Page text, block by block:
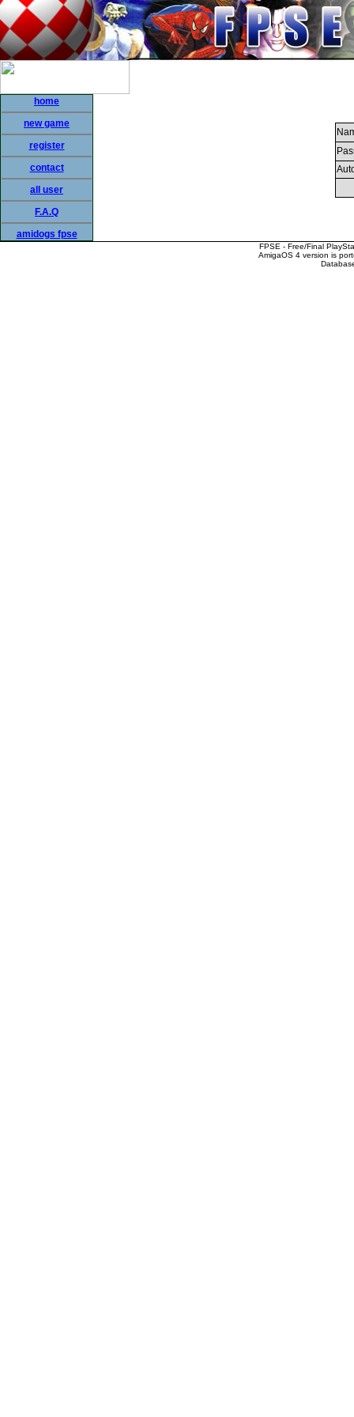
home
new game
register
contact
all user
F.A.Q
amidogs fpse
FPSE - Free/Final
AmigaOS 4 version is